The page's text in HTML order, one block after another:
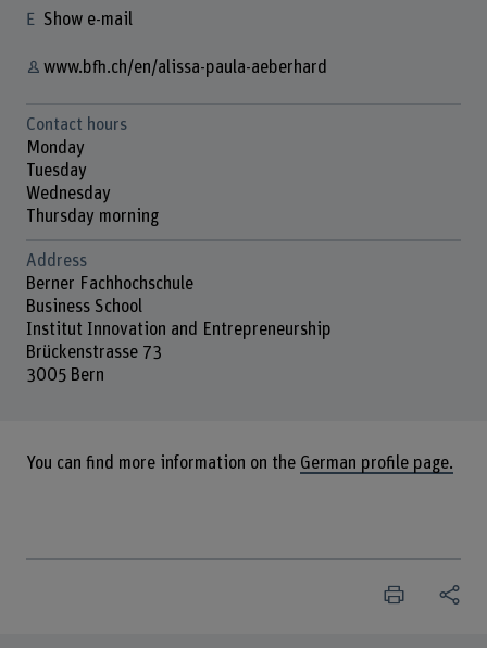
Show e-mail
www.bfh.ch/en/alissa-paula-aeberhard
Contact hours
Monday
Tuesday
Wednesday
Thursday morning
Address
Berner Fachhochschule
Business School
Institut Innovation and Entrepreneurship
Brückenstrasse 73
3005 Bern
You can find more information on the German profile page.